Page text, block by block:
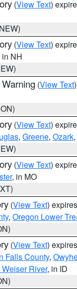
(View Text)
(View Text)
in NH
(View Text
(View Text)
, Greene, Ozark,
(View Text)
, in MO
(View Text)
, Oregon Lower
(View Text)
Falls County,
River, in ID